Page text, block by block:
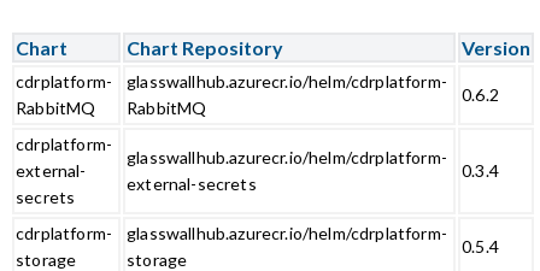
Chart Chart Repository Version
cdrplatform-
RabbitMQ
glasswallhub.azurecr.io/helm/cdrplatform-
RabbitMQ
0.6.2
cdrplatform-
external-
secrets
glasswallhub.azurecr.io/helm/cdrplatform-
external-secrets
0.3.4
cdrplatform-
storage
glasswallhub.azurecr.io/helm/cdrplatform-
storage
0.5.4